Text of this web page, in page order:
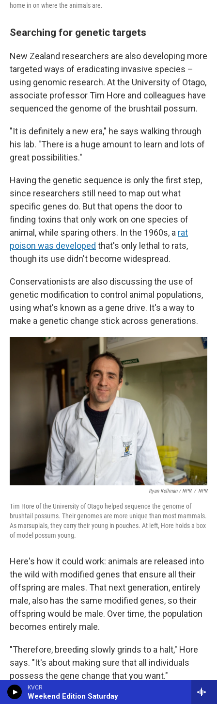
KVCR
Weekend Edition Saturday
home in on where the animals are.
Searching for genetic targets
New Zealand researchers are also developing more
targeted ways of eradicating invasive species –
using genomic research. At the University of Otago,
associate professor Tim Hore and colleagues have
sequenced the genome of the brushtail possum.
"It is definitely a new era," he says walking through
his lab. "There is a huge amount to learn and lots of
great possibilities."
Having the genetic sequence is only the first step,
since researchers still need to map out what
specific genes do. But that opens the door to
finding toxins that only work on one species of
animal, while sparing others. In the 1960s, a rat
poison was developed that's only lethal to rats,
though its use didn't become widespread.
Conservationists are also discussing the use of
genetic modification to control animal populations,
using what's known as a gene drive. It's a way to
make a genetic change stick across generations.
Ryan Kellman / NPR / NPR
Tim Hore of the University of Otago helped sequence the genome of
brushtail possums. Their genomes are more unique than most mammals.
As marsupials, they carry their young in pouches. At left, Hore holds a box
of model possum young.
Here's how it could work: animals are released into
the wild with modified genes that ensure all their
offspring are males. That next generation, entirely
male, also has the same modified genes, so their
offspring would be male. Over time, the population
becomes entirely male.
"Therefore, breeding slowly grinds to a halt," Hore
says. "It's about making sure that all individuals
possess the gene change that you want."
Releasing genetically modified animals could have